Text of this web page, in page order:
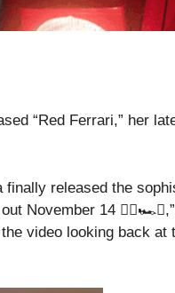
“Red Ferrari,” her
released the
November 14
video looking back